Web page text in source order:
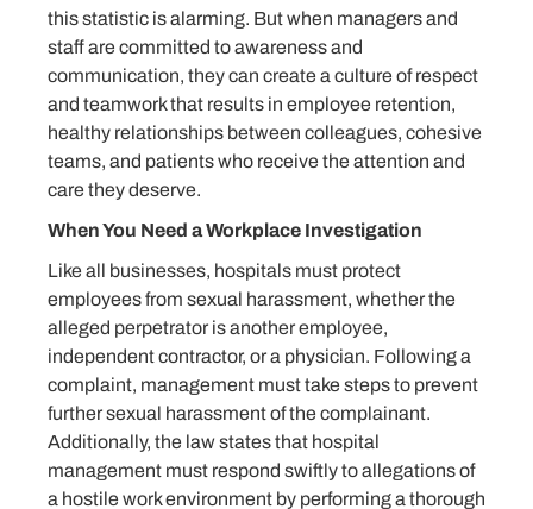
this statistic is alarming. But when managers and
staff are committed to awareness and
communication, they can create a culture of respect
and teamwork that results in employee retention,
healthy relationships between colleagues, cohesive
teams, and patients who receive the attention and
care they deserve.
When You Need a Workplace Investigation
Like all businesses, hospitals must protect
employees from sexual harassment, whether the
alleged perpetrator is another employee,
independent contractor, or a physician. Following a
complaint, management must take steps to prevent
further sexual harassment of the complainant.
Additionally, the law states that hospital
management must respond swiftly to allegations of
a hostile work environment by performing a thorough